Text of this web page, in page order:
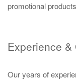
promotional products
Experience
Our years of